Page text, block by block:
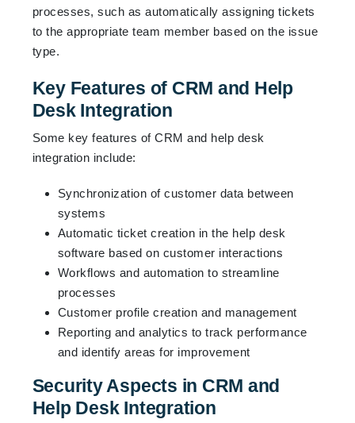
processes, such as automatically assigning tickets
to the appropriate team member based on the issue
type.
Key Features of CRM and Help
Desk Integration
Some key features of CRM and help desk
integration include:
Synchronization of customer data between
systems
Automatic ticket creation in the help desk
software based on customer interactions
Workflows and automation to streamline
processes
Customer profile creation and management
Reporting and analytics to track performance
and identify areas for improvement
Security Aspects in CRM and
Help Desk Integration